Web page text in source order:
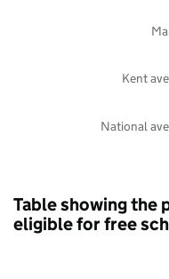
National
Kent
Table showing the
eligible for free